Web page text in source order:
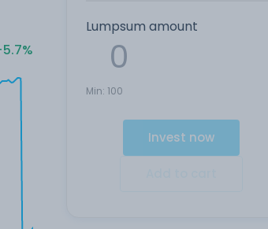
Lumpsum amount
Min: 100
Invest now
5.7%